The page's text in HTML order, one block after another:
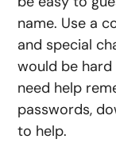
name. Use a
and special
would be
need help
passwords,
to help.